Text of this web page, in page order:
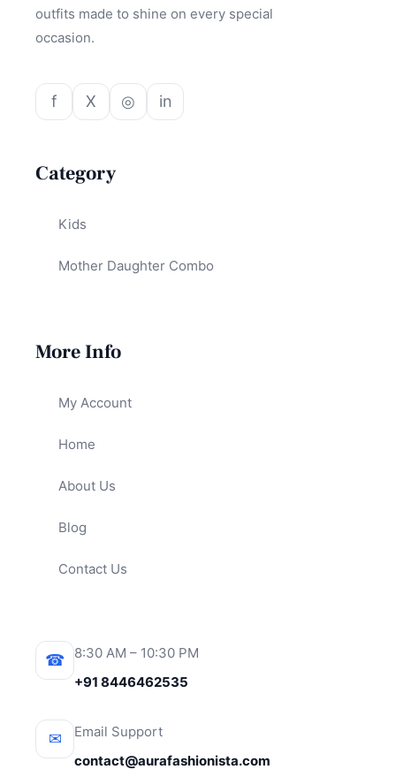
outfits made to shine on every special
occasion.
f X ◎ in
Category
Kids
Mother Daughter Combo
More Info
My Account
Home
About Us
Blog
Contact Us
☎
8:30 AM – 10:30 PM
+91 8446462535
✉
Email Support
contact@aurafashionista.com